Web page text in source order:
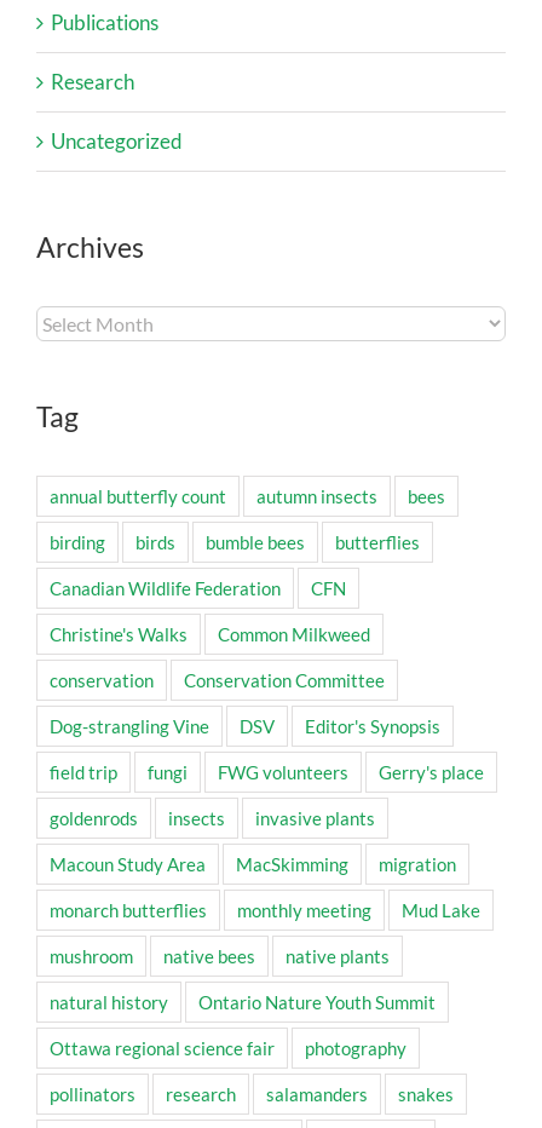
Publications
Research
Uncategorized
Archives
Archives
Tag
annual butterfly count autumn insects bees
birding birds bumble bees butterflies
Canadian Wildlife Federation CFN
Christine's Walks Common Milkweed
conservation Conservation Committee
Dog-strangling Vine DSV Editor's Synopsis
field trip fungi FWG volunteers Gerry's place
goldenrods insects invasive plants
Macoun Study Area MacSkimming migration
monarch butterflies monthly meeting Mud Lake
mushroom native bees native plants
natural history Ontario Nature Youth Summit
Ottawa regional science fair photography
pollinators research salamanders snakes